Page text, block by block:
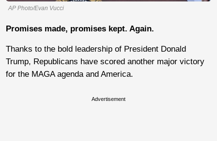
AP Photo/Evan Vucci
Promises made, promises kept. Again.
Thanks to the bold leadership of President Donald
Trump, Republicans have scored another major victory
for the MAGA agenda and America.
Advertisement